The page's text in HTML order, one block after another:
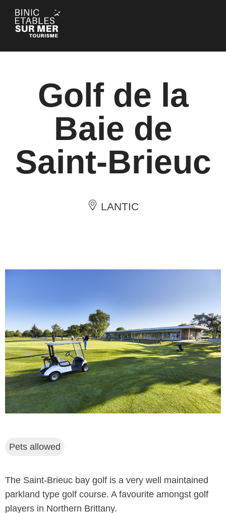
Cookies management panel
Golf de la
Baie de
Saint-Brieuc
LANTIC
Pets allowed
The Saint-Brieuc bay golf is a very well maintained
parkland type golf course. A favourite amongst golf
players in Northern Brittany.